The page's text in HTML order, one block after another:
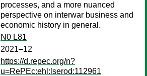
processes, and a more nuanced
perspective on interwar business and
economic history in general.
N0 L81
2021–12
https://d.repec.org/n?
u=RePEc:ehl:lserod:112961